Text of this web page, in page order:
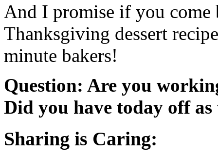
And I promise if you
Thanksgiving dessert
minute bakers!
Question: Are you
Did you have today off
Sharing is Caring: